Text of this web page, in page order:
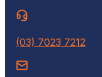
(03) 7023 7212